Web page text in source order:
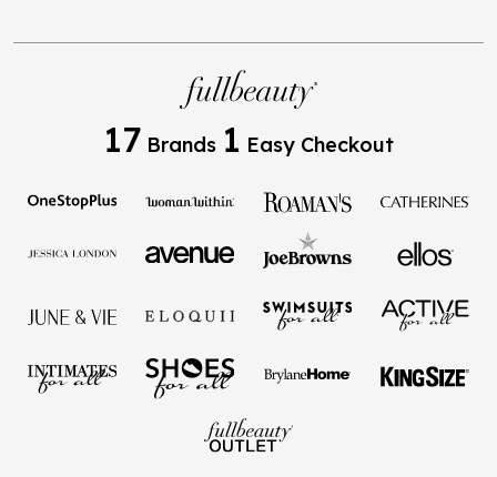
17 Brands 1 Easy Checkout